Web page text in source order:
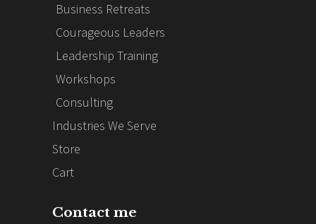
Business Retreats
Courageous Leaders
Leadership Training
Workshops
Consulting
Industries We Serve
Store
Cart
Contact me